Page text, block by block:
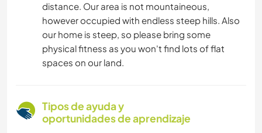
distance. Our area is not mountaineous,
however occupied with endless steep hills. Also
our home is steep, so please bring some
physical fitness as you won't find lots of flat
spaces on our land.
Tipos de ayuda y
oportunidades de aprendizaje